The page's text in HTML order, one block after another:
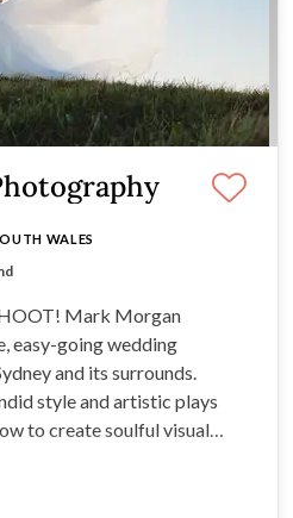
WALES
Supplier
candid shots
Mark Morgan
easy-going wedding
and its surrounds.
style and artistic plays
to create soulful visual